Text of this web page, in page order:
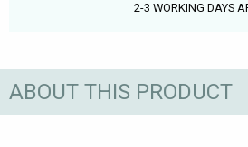
2-3 WORKING DAYS
ABOUT THIS PRODUCT